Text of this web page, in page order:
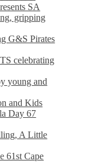
SA
gripping
G&S Pirates
celebrating
young and
and Kids
Day 67
A Little
61st Cape